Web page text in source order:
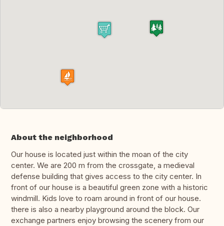
About the neighborhood
Our house is located just within the moan of the city
center. We are 200 m from the crossgate, a medieval
defense building that gives access to the city center. In
front of our house is a beautiful green zone with a historic
windmill. Kids love to roam around in front of our house.
there is also a nearby playground around the block. Our
exchange partners enjoy browsing the scenery from our